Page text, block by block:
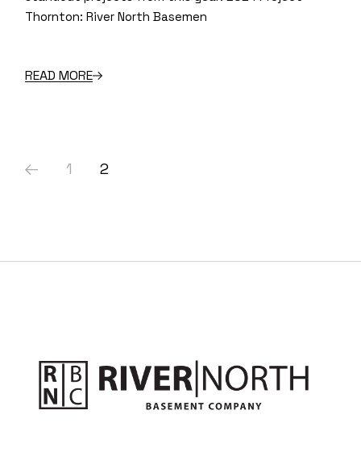
Thornton: River North Basemen
READ MORE
Posts
1 2